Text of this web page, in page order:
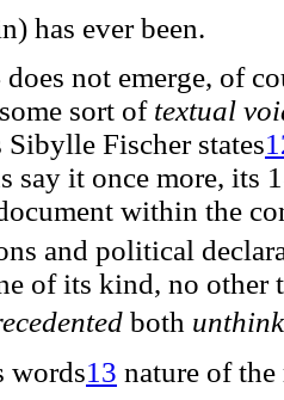
has ever been.
not emerge, of
sort of textual
Fischer states
say it once more, its
within the
and political
of its kind, no other
both
words13  nature of